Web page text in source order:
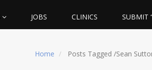
JOBS CLINICS SUBMIT
Home Posts Tagged/Sean